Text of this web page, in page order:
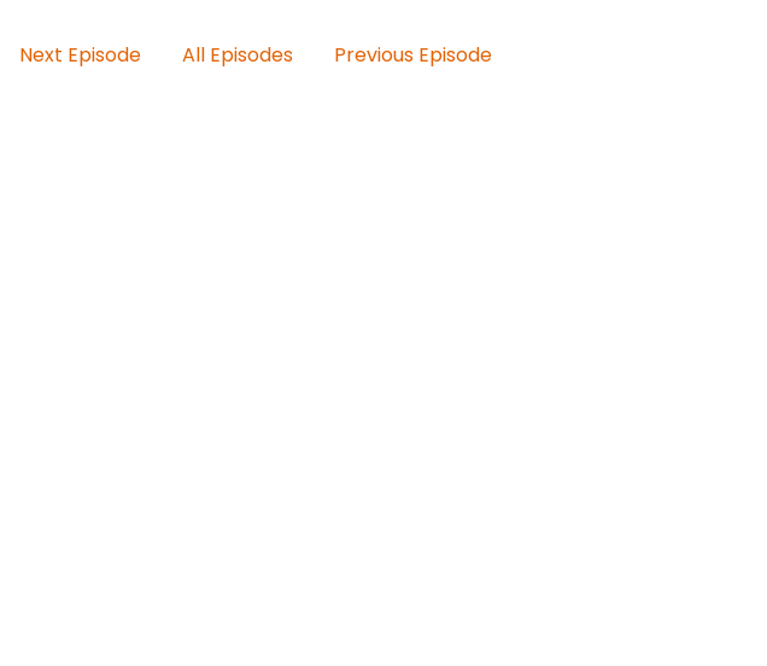
Next Episode All Episodes Previous Episode